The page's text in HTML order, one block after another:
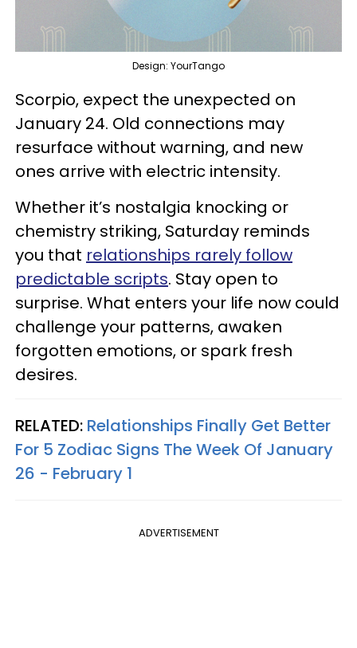
Design: YourTango
Scorpio, expect the unexpected on
January 24. Old connections may
resurface without warning, and new
ones arrive with electric intensity.
Whether it’s nostalgia knocking or
chemistry striking, Saturday reminds
you that relationships rarely follow
predictable scripts. Stay open to
surprise. What enters your life now could
challenge your patterns, awaken
forgotten emotions, or spark fresh
desires.
RELATED: Relationships Finally Get Better
For 5 Zodiac Signs The Week Of January
26 - February 1
ADVERTISEMENT